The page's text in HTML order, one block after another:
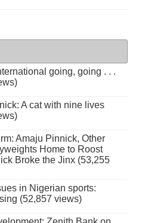
going, going . . .
A cat with nine lives
Amaju Pinnick, Other
Home to Roost
Broke the Jinx (53,255
in Nigerian sports:
(52,857 views)